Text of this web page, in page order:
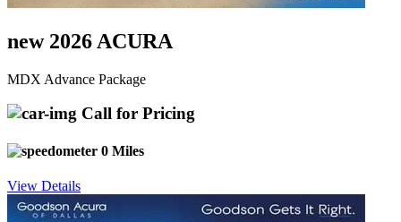
new 2026 ACURA
MDX Advance Package
Call for Pricing
0 Miles
View Details